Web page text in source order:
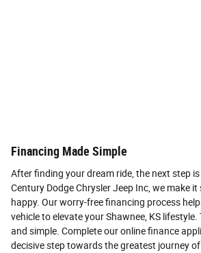
Financing Made Simple
After finding your dream ride, the next step
Century Dodge Chrysler Jeep Inc, we make
happy. Our worry-free financing process
vehicle to elevate your Shawnee, KS
and simple. Complete our online finance
decisive step towards the greatest journey of